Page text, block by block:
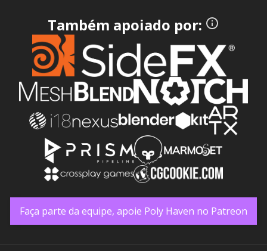
Também apoiado por:
Faça parte da equipe, apoie Poly Haven no Patreon